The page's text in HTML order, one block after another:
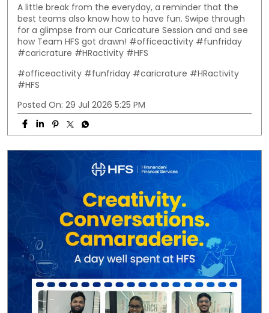
A little break from the everyday, a reminder that the
best teams also know how to have fun. Swipe through
for a glimpse from our Caricature Session and and see
how Team HFS got drawn! #officeactivity #funfriday
#caricrature #HRactivity #HFS
#officeactivity #funfriday #caricrature #HRactivity
#HFS
Posted On: 29 Jul 2026 5:25 PM